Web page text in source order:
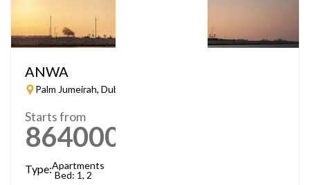
ANWA
Palm Jumeirah, Dubai
Starts from
864000
Type:Apartments
Bed: 1, 2